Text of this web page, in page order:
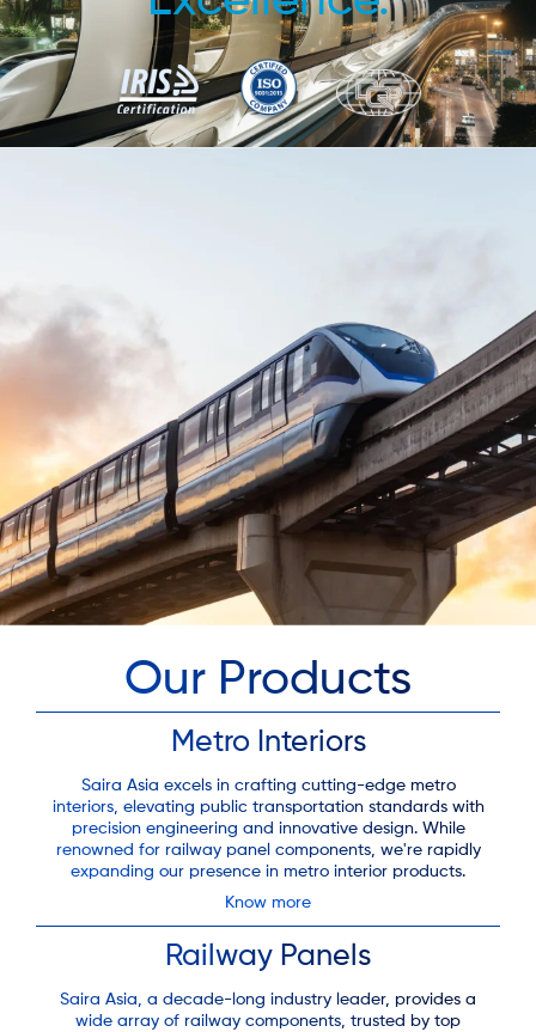
Our Products
Metro Interiors
Saira Asia excels in crafting cutting-edge metro
interiors, elevating public transportation standards with
precision engineering and innovative design. While
renowned for railway panel components, we're rapidly
expanding our presence in metro interior products.
Know more
Railway Panels
Saira Asia, a decade-long industry leader, provides a
wide array of railway components, trusted by top